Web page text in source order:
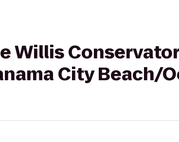
Willis
City Beach/